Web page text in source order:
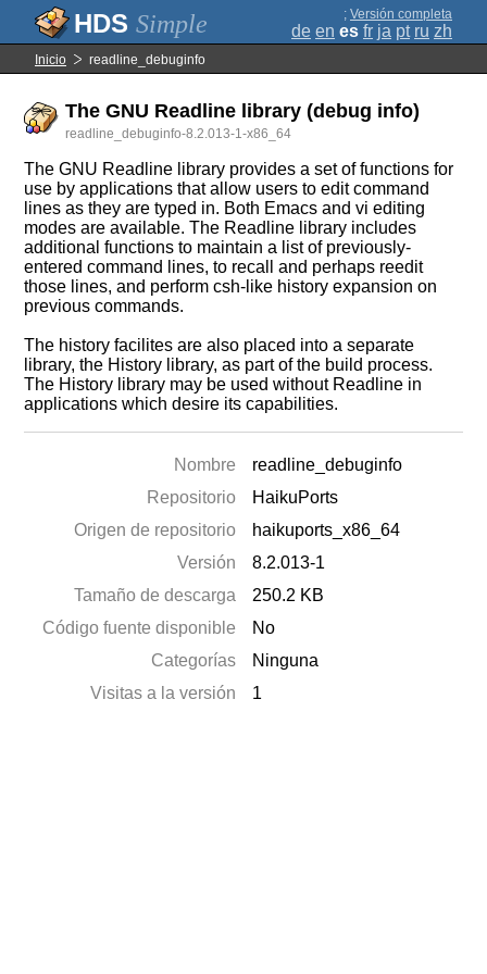
Simple ; Versión completa
de en es fr ja pt ru zh
Inicio readline_debuginfo
The GNU Readline library (debug info)
readline_debuginfo-8.2.013-1-x86_64
The GNU Readline library provides a set of functions for
use by applications that allow users to edit command
lines as they are typed in. Both Emacs and vi editing
modes are available. The Readline library includes
additional functions to maintain a list of previously-
entered command lines, to recall and perhaps reedit
those lines, and perform csh-like history expansion on
previous commands.
The history facilites are also placed into a separate
library, the History library, as part of the build process.
The History library may be used without Readline in
applications which desire its capabilities.
Nombre
readline_debuginfo
Repositorio
HaikuPorts
Origen de repositorio
haikuports_x86_64
Versión
8.2.013-1
Tamaño de descarga
250.2 KB
Código fuente disponible
No
Categorías
Ninguna
Visitas a la versión
1